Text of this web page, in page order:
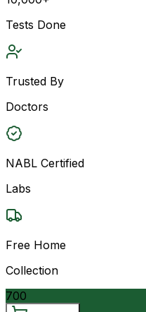
Tests Done
Trusted By
Doctors
NABL Certified
Labs
Free Home
Collection
700